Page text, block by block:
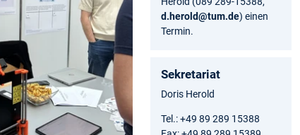
d.herold@tum.de) einen
Termin.
Sekretariat
Doris Herold
Tel.: +49 89 289 15388